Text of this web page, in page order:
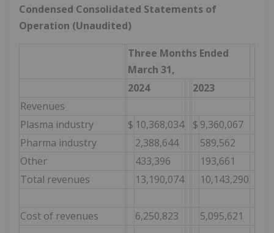
Condensed Consolidated Statements of
Operation (Unaudited)
Three Months Ended
March 31,
2024
2023
Revenues
Plasma industry
$ 10,368,034 $ 9,360,067
Pharma industry
2,388,644
589,562
Other
433,396
193,661
Total revenues
13,190,074 10,143,290
Cost of revenues 6,250,823 5,095,621